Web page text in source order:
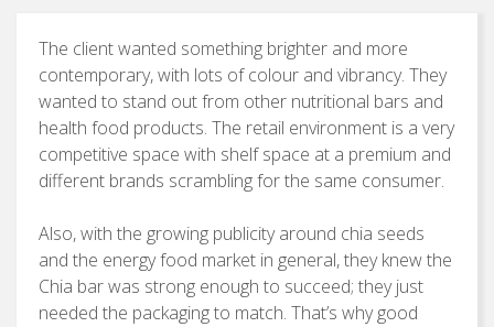
Direct Marketing
Copywriting
Photography
The client wanted something brighter and more
contemporary, with lots of colour and vibrancy. They
wanted to stand out from other nutritional bars and
health food products. The retail environment is a very
competitive space with shelf space at a premium and
different brands scrambling for the same consumer.
Also, with the growing publicity around chia seeds
and the energy food market in general, they knew the
Chia bar was strong enough to succeed; they just
needed the packaging to match. That’s why good